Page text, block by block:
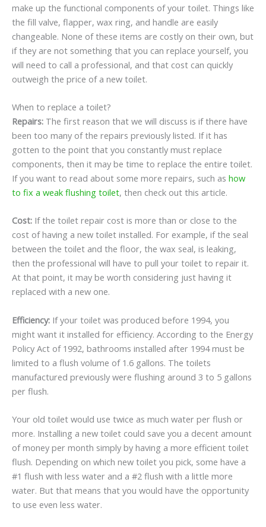
make up the functional components of your toilet. Things like
the fill valve, flapper, wax ring, and handle are easily
changeable. None of these items are costly on their own, but
if they are not something that you can replace yourself, you
will need to call a professional, and that cost can quickly
outweigh the price of a new toilet.
When to replace a toilet?
Repairs: The first reason that we will discuss is if there have
been too many of the repairs previously listed. If it has
gotten to the point that you constantly must replace
components, then it may be time to replace the entire toilet.
If you want to read about some more repairs, such as how
to fix a weak flushing toilet, then check out this article.
Cost: If the toilet repair cost is more than or close to the
cost of having a new toilet installed. For example, if the seal
between the toilet and the floor, the wax seal, is leaking,
then the professional will have to pull your toilet to repair it.
At that point, it may be worth considering just having it
replaced with a new one.
Efficiency: If your toilet was produced before 1994, you
might want it installed for efficiency. According to the Energy
Policy Act of 1992, bathrooms installed after 1994 must be
limited to a flush volume of 1.6 gallons. The toilets
manufactured previously were flushing around 3 to 5 gallons
per flush.
Your old toilet would use twice as much water per flush or
more. Installing a new toilet could save you a decent amount
of money per month simply by having a more efficient toilet
flush. Depending on which new toilet you pick, some have a
#1 flush with less water and a #2 flush with a little more
water. But that means that you would have the opportunity
to use even less water.